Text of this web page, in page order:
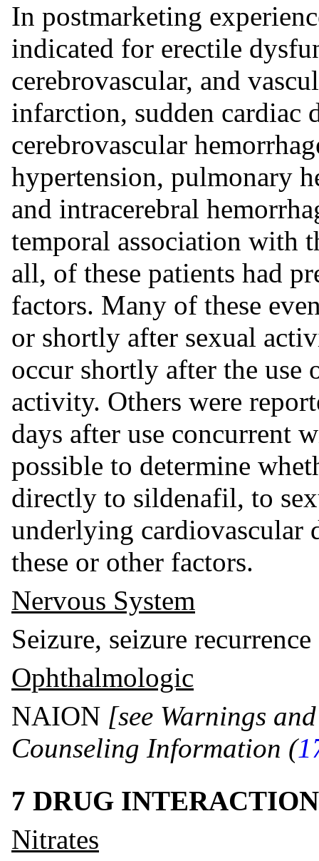
In postmarketing
indicated for erectile
cerebrovascular, and
infarction, sudden cardiac
cerebrovascular
hypertension, pulmonary
and intracerebral
temporal association with
all, of these patients had
factors. Many of these
or shortly after sexual
occur shortly after the
activity. Others were
days after use concurrent
possible to determine
directly to sildenafil, to
underlying cardiovascular
these or other factors.
Nervous System
Seizure, seizure recurrence
Ophthalmologic
NAION [see Warnings
Counseling Information (
7 DRUG
Nitrates